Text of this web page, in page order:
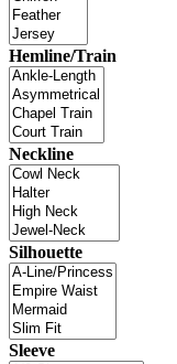
Hemline/Train
Neckline
Silhouette
Sleeve